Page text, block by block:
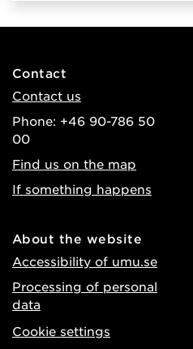
Contact
Contact us
Phone: +46 90-786 50
00
Find us on the map
If something happens
About the website
Accessibility of umu.se
Processing of personal
data
Cookie settings